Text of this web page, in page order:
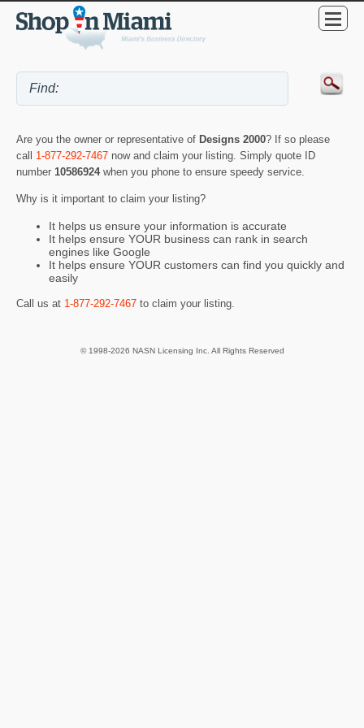
Are you the owner or representative of Designs 2000? If so please
call 1-877-292-7467 now and claim your listing. Simply quote ID
number 10586924 when you phone to ensure speedy service.
Why is it important to claim your listing?
It helps us ensure your information is accurate
It helps ensure YOUR business can rank in search
engines like Google
It helps ensure YOUR customers can find you quickly and
easily
Call us at 1-877-292-7467 to claim your listing.
© 1998-2026 NASN Licensing Inc. All Rights Reserved